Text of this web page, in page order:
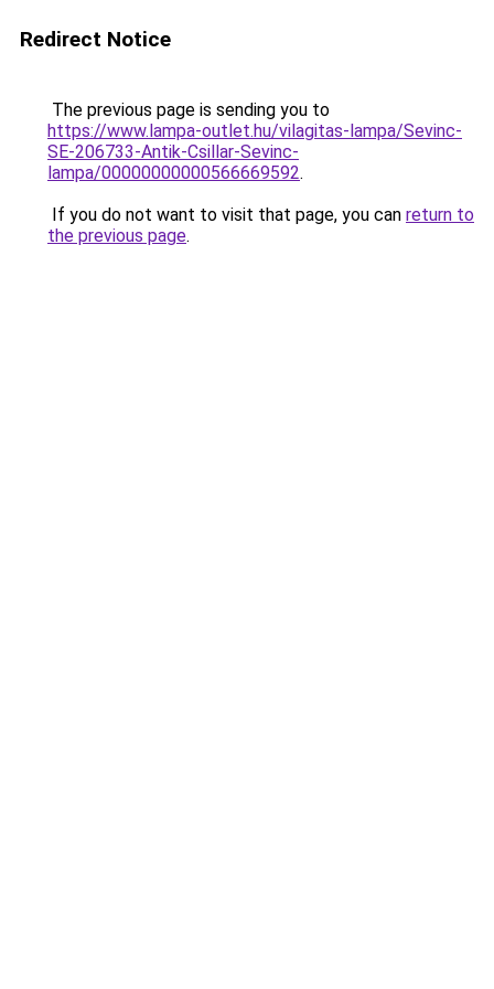
Redirect Notice
The previous page is sending you to
https://www.lampa-outlet.hu/vilagitas-lampa/Sevinc-
SE-206733-Antik-Csillar-Sevinc-
lampa/00000000000566669592.
If you do not want to visit that page, you can return to
the previous page.